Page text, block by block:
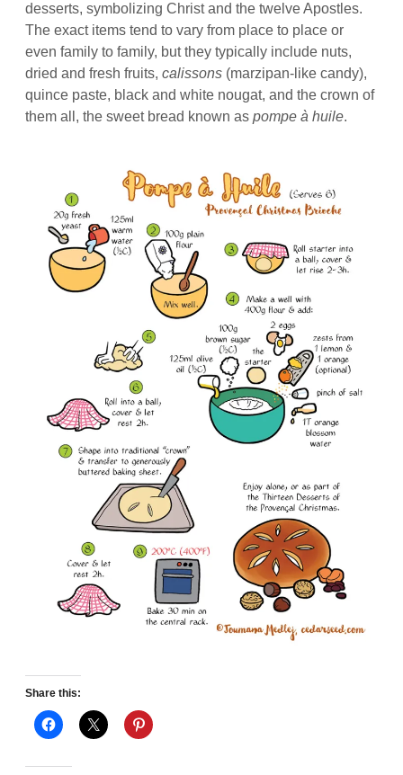
desserts, symbolizing Christ and the twelve Apostles.
The exact items tend to vary from place to place or
even family to family, but they typically include nuts,
dried and fresh fruits,calissons (marzipan-like candy),
quince paste, black and white nougat, and the crown of
them all, the sweet bread known aspompe à huile.
Share this: